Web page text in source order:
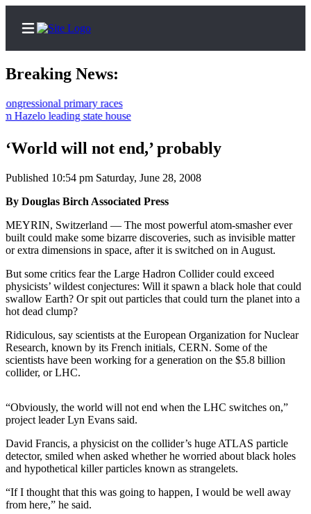
Home
Contact
News
Northwest
Government
Environment
Elections
Photo
Galleries
Transportation
Submit
A
Idea
Submit
A
Photo
Breaking News:
primary races
leading state house
‘World will not end,’ probably
Published 10:54 pm Saturday, June 28, 2008
By Douglas Birch Associated Press
MEYRIN, Switzerland — The most powerful atom-smasher ever
built could make some bizarre discoveries, such as invisible matter
or extra dimensions in space, after it is switched on in August.
But some critics fear the Large Hadron Collider could exceed
physicists’ wildest conjectures: Will it spawn a black hole that could
swallow Earth? Or spit out particles that could turn the planet into a
hot dead clump?
Ridiculous, say scientists at the European Organization for Nuclear
Research, known by its French initials, CERN. Some of the
scientists have been working for a generation on the $5.8 billion
collider, or LHC.
“Obviously, the world will not end when the LHC switches on,”
project leader Lyn Evans said.
David Francis, a physicist on the collider’s huge ATLAS particle
detector, smiled when asked whether he worried about black holes
and hypothetical killer particles known as strangelets.
“If I thought that this was going to happen, I would be well away
from here,” he said.